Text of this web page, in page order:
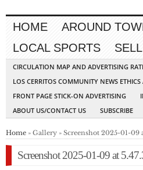
HOME AROUND
LOCAL SPORTS
CIRCULATION MAP AND ADVERTISING
LOS CERRITOS COMMUNITY NEWS
FRONT PAGE STICK-ON ADVERTISING
ABOUT US/CONTACT US
SUBSCRIBE
Home » Gallery » Screenshot 2025-01-09
Screenshot 2025-01-09 at